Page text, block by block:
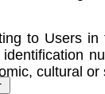
to Users
cultural